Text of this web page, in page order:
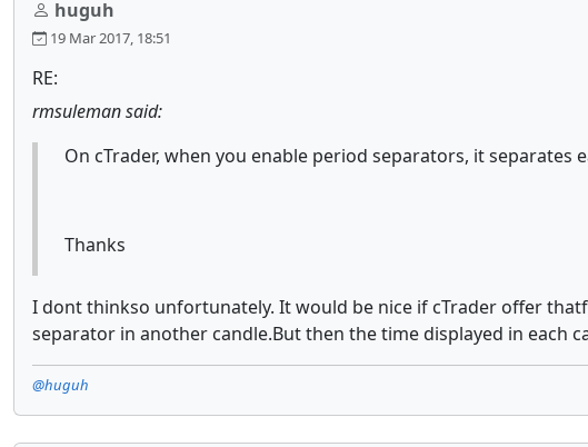
huguh
19 Mar 2017, 18:51
RE:
rmsuleman said:
On cTrader, when you enable period separators, it separates
Thanks
I dont thinkso unfortunately. It would be nice if cTrader offer
separator in another candle.But then the time displayed in each
@huguh